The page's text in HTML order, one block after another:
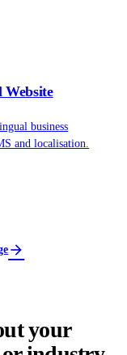
business
and localisation.
arrow_forward
your